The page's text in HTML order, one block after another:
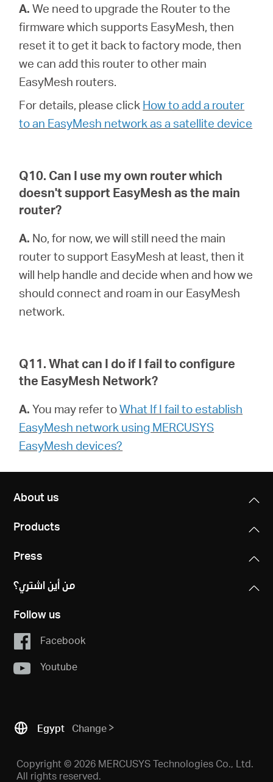
A. We need to upgrade the Router to the
firmware which supports EasyMesh, then
reset it to get it back to factory mode, then
we can add this router to other main
EasyMesh routers.
For details, please click How to add a router
to an EasyMesh network as a satellite device
Q10. Can I use my own router which
doesn't support EasyMesh as the main
router?
A. No, for now, we will still need the main
router to support EasyMesh at least, then it
will help handle and decide when and how we
should connect and roam in our EasyMesh
network.
Q11. What can I do if I fail to configure
the EasyMesh Network?
A. You may refer toWhat If I fail to establish
EasyMesh network using MERCUSYS
EasyMesh devices?
About us
Products
Press
من أين اشتري؟
Follow us
Facebook
Youtube
Egypt Change
Copyright © 2026 MERCUSYS Technologies Co., Ltd.
All rights reserved.